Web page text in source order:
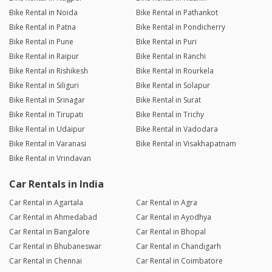
Bike Rental in Noida
Bike Rental in Pathankot
Bike Rental in Patna
Bike Rental in Pondicherry
Bike Rental in Pune
Bike Rental in Puri
Bike Rental in Raipur
Bike Rental in Ranchi
Bike Rental in Rishikesh
Bike Rental in Rourkela
Bike Rental in Siliguri
Bike Rental in Solapur
Bike Rental in Srinagar
Bike Rental in Surat
Bike Rental in Tirupati
Bike Rental in Trichy
Bike Rental in Udaipur
Bike Rental in Vadodara
Bike Rental in Varanasi
Bike Rental in Visakhapatnam
Bike Rental in Vrindavan
Car Rentals in India
Car Rental in Agartala
Car Rental in Agra
Car Rental in Ahmedabad
Car Rental in Ayodhya
Car Rental in Bangalore
Car Rental in Bhopal
Car Rental in Bhubaneswar
Car Rental in Chandigarh
Car Rental in Chennai
Car Rental in Coimbatore